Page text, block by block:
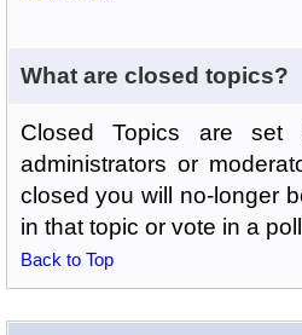
What are closed topics?
Closed Topics are
administrators or
closed you will no-longer
in that topic or vote in a
Back to Top